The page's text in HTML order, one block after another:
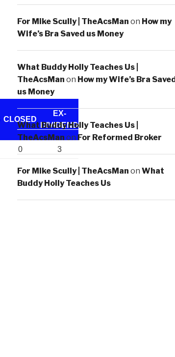
CLOSED
EX-
DIVIDEND
0 3
For Mike Scully | TheAcsMan on How my
Wife’s Bra Saved us Money
What Buddy Holly Teaches Us |
TheAcsMan on How my Wife’s Bra Saved
us Money
What Buddy Holly Teaches Us |
TheAcsMan on For Reformed Broker
For Mike Scully | TheAcsMan on What
Buddy Holly Teaches Us